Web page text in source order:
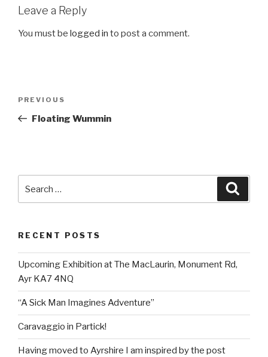
Leave a Reply
You must be logged in to post a comment.
Previous
Post
PREVIOUS
Floating Wummin
for:
RECENT POSTS
Upcoming Exhibition at The MacLaurin, Monument Rd,
Ayr KA7 4NQ
“A Sick Man Imagines Adventure”
Caravaggio in Partick!
Having moved to Ayrshire I am inspired by the post